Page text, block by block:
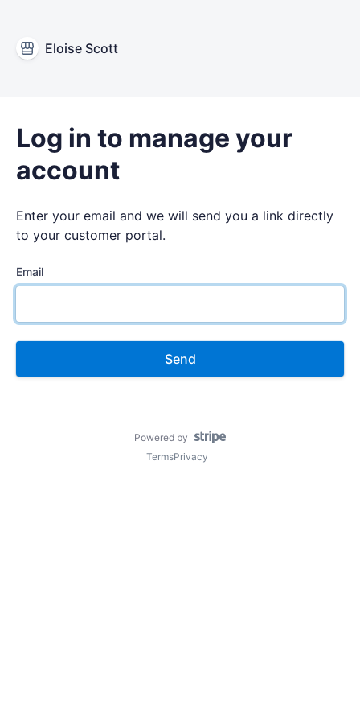
Eloise Scott
Log in to manage your
account
Enter your email and we will send you a link directly
to your customer portal.
Email
Send
Powered by
TermsPrivacy